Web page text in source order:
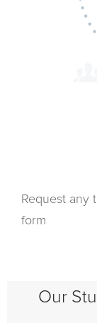
Request any
form
Our